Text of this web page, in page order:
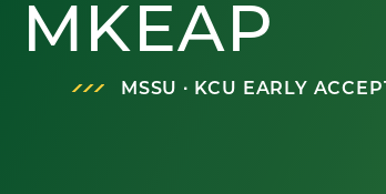
MKEAP
MSSU ∙ KCU EARLY